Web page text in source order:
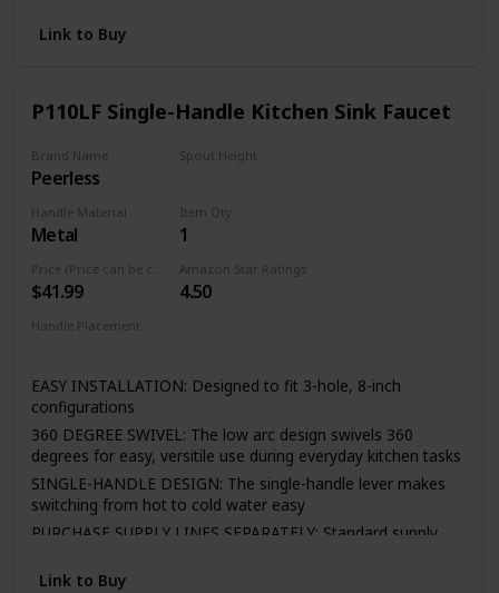
sprayer lock design allows the you to utilize one hand
your two hands, which means that you do not need to use
one hand to keep the sprayer opening like other spring
Easy to Clean---Superior corrosion & rust-resistant brushed
nickel finish keep dirty away from surface,clean faucet by
cloth is enough in daily use.
Easy to Install—It included all the necessary hardware and
washers to kitchen faucet to save much time under the
sink,no require plumber,finish DIY installation less than 30
minutes
If there is any question, please feel free to email us via
Link to Buy
P110LF Single-Handle Kitchen Sink Faucet
Brand Name
Peerless
Spout Height
Handle Material
Metal
Item Qty
1
$41.99
Amazon Star Ratings
4.50
Handle Placement
EASY INSTALLATION: Designed to fit 3-hole, 8-inch
configurations
360 DEGREE SWIVEL: The low arc design swivels 360
degrees for easy, versitile use during everyday kitchen tasks
SINGLE-HANDLE DESIGN: The single-handle lever makes
switching from hot to cold water easy
PURCHASE SUPPLY LINES SEPARATELY: Standard supply
separately to complete the unit
Link to Buy